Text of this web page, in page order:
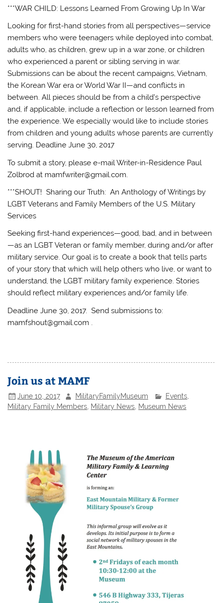
***WAR CHILD: Lessons Learned From Growing Up In War
Looking for first-hand stories from all perspectives—service
members who were teenagers while deployed into combat,
adults who, as children, grew up in a war zone, or children
who experienced a parent or sibling serving in war.
Submissions can be about the recent campaigns, Vietnam,
the Korean War era or World War II—and conflicts in
between. All pieces should be from a child’s perspective
and, if applicable, include a reflection or lesson learned from
the experience. We especially would like to include stories
from children and young adults whose parents are currently
serving. Deadline June 30, 2017
To submit a story, please e-mail Writer-in-Residence Paul
Zolbrod at mamfwriter@gmail.com.
***SHOUT! Sharing our Truth: An Anthology of Writings by
LGBT Veterans and Family Members of the U.S. Military
Services
Seeking first-hand experiences—good, bad, and in between
—as an LGBT Veteran or family member, during and/or after
military service. Our goal is to create a book that tells parts
of your story that which will help others who live, or want to
understand, the LGBT military family experience. Stories
should reflect military experiences and/or family life.
Deadline June 30, 2017. Send submissions to:
mamfshout@gmail.com .
Join us at MAMF
June 10, 2017 MilitaryFamilyMuseum Events,
Military Family Members Military News Museum News